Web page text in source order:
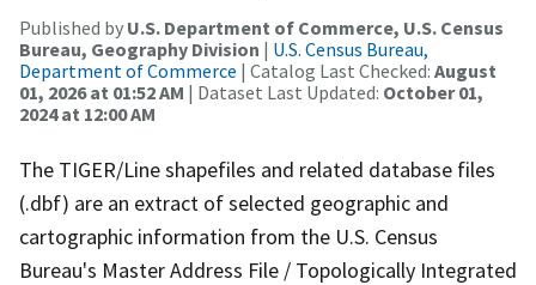
Published by U.S. Department of Commerce, U.S. Census
Bureau, Geography Division | U.S. Census Bureau,
Department of Commerce | Catalog Last Checked: August
01, 2026 at 01:52 AM | Dataset Last Updated: October 01,
2024 at 12:00 AM
The TIGER/Line shapefiles and related database files
(.dbf) are an extract of selected geographic and
cartographic information from the U.S. Census
Bureau's Master Address File / Topologically Integrated